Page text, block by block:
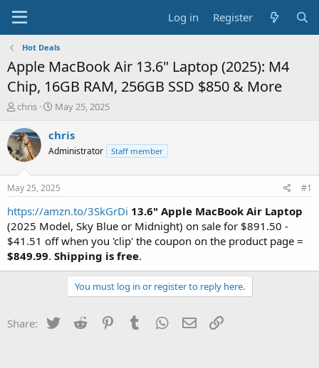
Log in Register
Hot Deals
Apple MacBook Air 13.6" Laptop (2025): M4
Chip, 16GB RAM, 256GB SSD $850 & More
T
r
e
a
t
a
r
t
e
r
chris
S
a
t
a
t
e
May 25, 2025
chris
Administrator Staff member
May 25, 2025 #1
https://amzn.to/3SkGrDi 13.6" Apple MacBook Air Laptop
(2025 Model, Sky Blue or Midnight) on sale for $891.50 -
$41.51 off when you 'clip' the coupon on the product page =
$849.99. Shipping is free.
You must log in or register to reply here.
Share: Twitter Reddit PinterestTumblr WhatsApp
Email